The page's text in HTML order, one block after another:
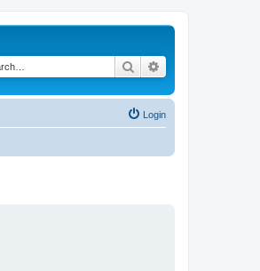
Search
Login